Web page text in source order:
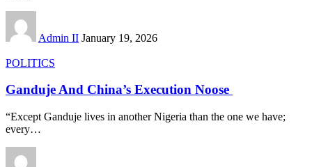
Admin II January 19, 2026
POLITICS
Ganduje And China’s Execution Noose
“Except Ganduje lives in another Nigeria than the one we have;
every…